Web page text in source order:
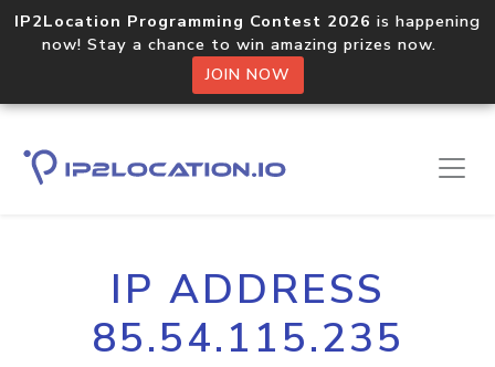
IP2Location Programming Contest 2026 is happening
now! Stay a chance to win amazing prizes now.
JOIN NOW
IP ADDRESS
85.54.115.235